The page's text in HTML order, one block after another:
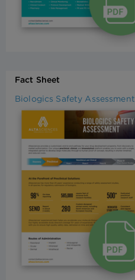
Fact Sheet
Biologics Safety Assessment